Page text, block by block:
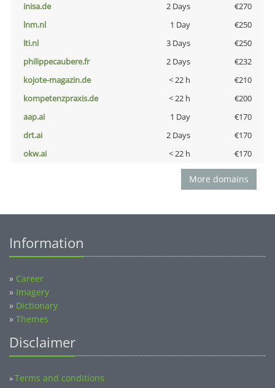
inisa.de
2 Days
€270
lnm.nl
1 Day
€250
lti.nl
3 Days
€250
philippecaubere.fr
2 Days
€232
kojote-magazin.de
< 22 h
€210
kompetenzpraxis.de
< 22 h
€200
aap.ai
1 Day
€170
drt.ai
2 Days
€170
okw.ai
< 22 h €170
More domains
Information
» Career
» Imagery
» Dictionary
» Themes
Disclaimer
»Terms and conditions